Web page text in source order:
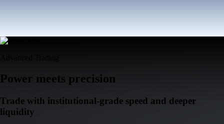
Power meets precision
Trade with institutional-grade speed and deeper
liquidity